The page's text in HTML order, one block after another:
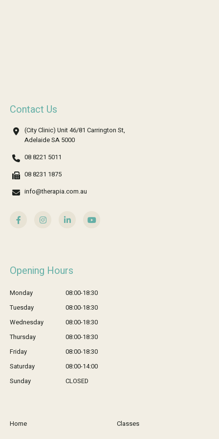
Contact Us
(City Clinic) Unit 46/81 Carrington St,
Adelaide SA 5000
08 8221 5011
08 8231 1875
info@therapia.com.au
Opening Hours
Monday
08:00-18:30
Tuesday
08:00-18:30
Wednesday
08:00-18:30
Thursday
08:00-18:30
Friday
08:00-18:30
Saturday
08:00-14:00
Sunday
CLOSED
Home Classes